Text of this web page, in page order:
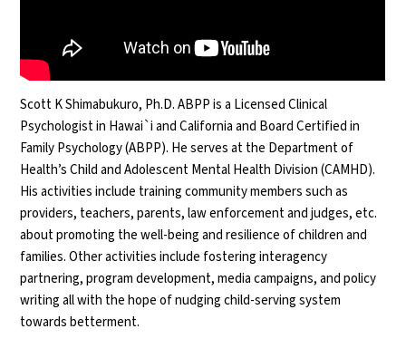
Scott K Shimabukuro, Ph.D. ABPP is a Licensed Clinical
Psychologist in Hawai`i and California and Board Certified in
Family Psychology (ABPP). He serves at the Department of
Health’s Child and Adolescent Mental Health Division (CAMHD).
His activities include training community members such as
providers, teachers, parents, law enforcement and judges, etc.
about promoting the well-being and resilience of children and
families. Other activities include fostering interagency
partnering, program development, media campaigns, and policy
writing all with the hope of nudging child-serving system
towards betterment.